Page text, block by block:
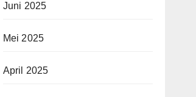
Juni 2025
Mei 2025
April 2025